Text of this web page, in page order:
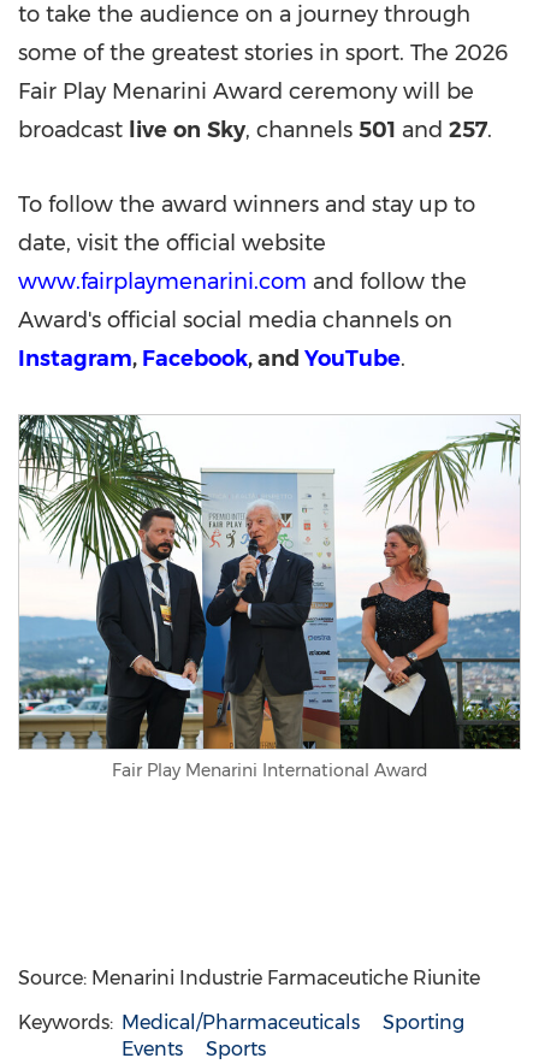
to take the audience on a journey through
some of the greatest stories in sport. The 2026
Fair Play Menarini Award ceremony will be
broadcast live on Sky, channels 501 and 257.
To follow the award winners and stay up to
date, visit the official website
www.fairplaymenarini.com and follow the
Award's official social media channels on
Instagram, Facebook, and YouTube.
Fair Play Menarini International Award
Source: Menarini Industrie Farmaceutiche Riunite
Keywords: Medical/Pharmaceuticals
Sporting
Events
Sports